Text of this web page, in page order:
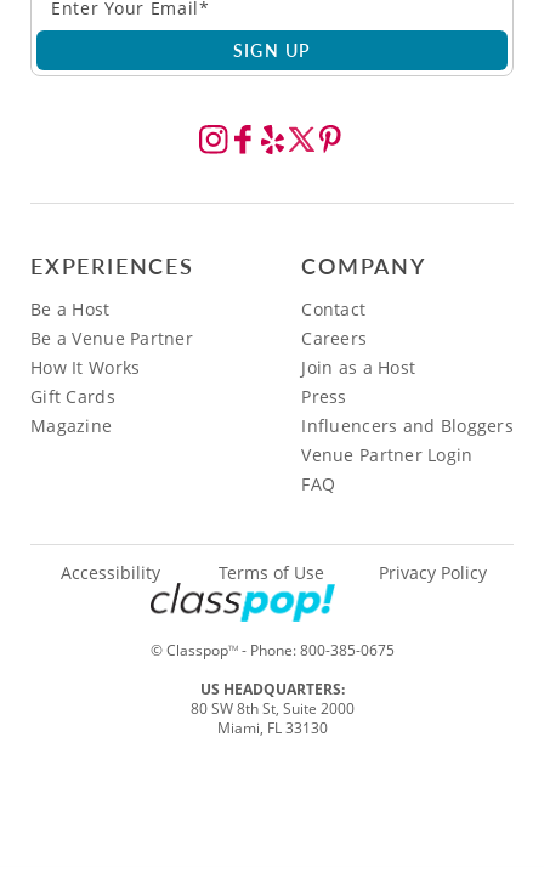
SIGN UP
EXPERIENCES
Be a Host
Be a Venue Partner
How It Works
Gift Cards
Magazine
COMPANY
Contact
Careers
Join as a Host
Press
Influencers and Bloggers
Venue Partner Login
FAQ
© ClasspopTM- Phone:800-385-0675
Accessibility Terms of Use Privacy Policy
US HEADQUARTERS:
80 SW 8th St, Suite 2000
Miami, FL 33130